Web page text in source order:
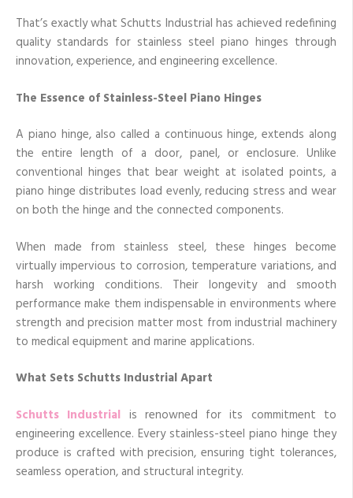
That’s exactly what Schutts Industrial has achieved redefining
quality standards for stainless steel piano hinges through
innovation, experience, and engineering excellence.
The Essence of Stainless-Steel Piano Hinges
A piano hinge, also called a continuous hinge, extends along
the entire length of a door, panel, or enclosure. Unlike
conventional hinges that bear weight at isolated points, a
piano hinge distributes load evenly, reducing stress and wear
on both the hinge and the connected components.
When made from stainless steel, these hinges become
virtually impervious to corrosion, temperature variations, and
harsh working conditions. Their longevity and smooth
performance make them indispensable in environments where
strength and precision matter most from industrial machinery
to medical equipment and marine applications.
What Sets Schutts Industrial Apart
Schutts Industrial is renowned for its commitment to
engineering excellence. Every stainless-steel piano hinge they
produce is crafted with precision, ensuring tight tolerances,
seamless operation, and structural integrity.